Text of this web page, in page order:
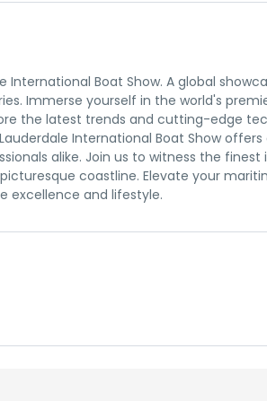
Boat Show. A global
Immerse yourself in the world's
the latest trends and cutting-edge
International Boat Show offers
alike. Join us to witness the finest
coastline. Elevate your
excellence and lifestyle.